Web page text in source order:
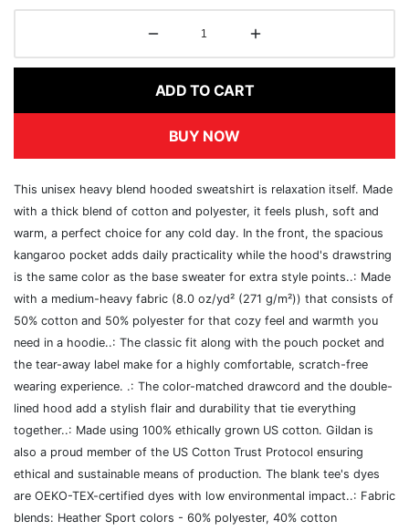
ADD TO CART
BUY NOW
This unisex heavy blend hooded sweatshirt is relaxation itself. Made
with a thick blend of cotton and polyester, it feels plush, soft and
warm, a perfect choice for any cold day. In the front, the spacious
kangaroo pocket adds daily practicality while the hood's drawstring
is the same color as the base sweater for extra style points..: Made
with a medium-heavy fabric (8.0 oz/yd² (271 g/m²)) that consists of
50% cotton and 50% polyester for that cozy feel and warmth you
need in a hoodie..: The classic fit along with the pouch pocket and
the tear-away label make for a highly comfortable, scratch-free
wearing experience. .: The color-matched drawcord and the double-
lined hood add a stylish flair and durability that tie everything
together..: Made using 100% ethically grown US cotton. Gildan is
also a proud member of the US Cotton Trust Protocol ensuring
ethical and sustainable means of production. The blank tee's dyes
are OEKO-TEX-certified dyes with low environmental impact..: Fabric
blends: Heather Sport colors - 60% polyester, 40% cotton